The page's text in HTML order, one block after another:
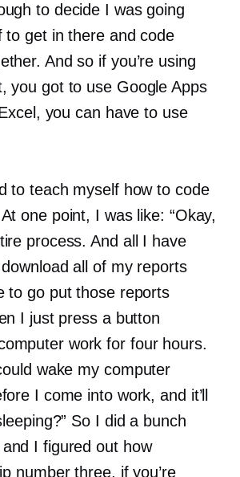
to decide I was going
to get in there and code
And so if you’re using
you got to use Google Apps
you can have to use
to teach myself how to code
one point, I was like: “Okay,
process. And all I have
all of my reports
to go put those reports
I just press a button
work for four hours.
wake my computer
I come into work, and it’ll
So I did a bunch
I figured out how
number three, if you’re